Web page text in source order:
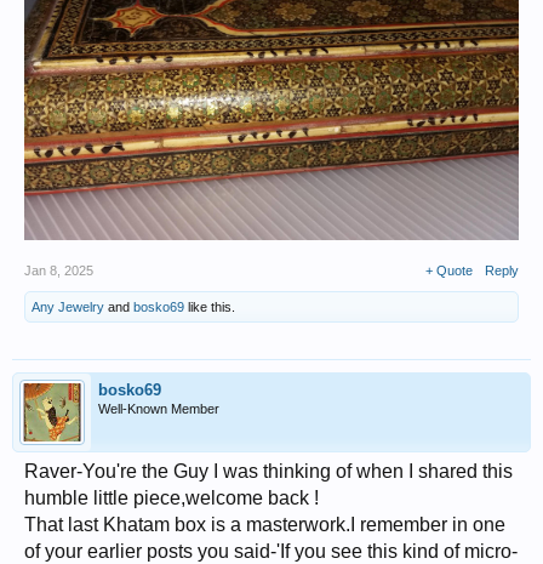
Jan 8, 2025 + Quote Reply
Any Jewelry and bosko69 like this.
bosko69
Well-Known Member
Raver-You're the Guy I was thinking of when I shared this
humble little piece,welcome back !
That last Khatam box is a masterwork.I remember in one
of your earlier posts you said-'If you see this kind of micro-